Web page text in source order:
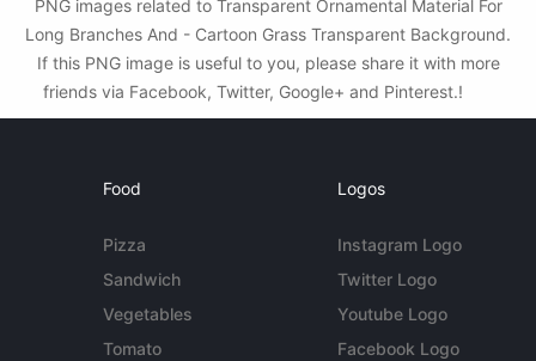
PNG images related to Transparent Ornamental Material For
Long Branches And - Cartoon Grass Transparent Background.
If this PNG image is useful to you, please share it with more
friends via Facebook, Twitter, Google+ and Pinterest.!
Food
Pizza
Sandwich
Vegetables
Tomato
Logos
Instagram Logo
Twitter Logo
Youtube Logo
Facebook Logo